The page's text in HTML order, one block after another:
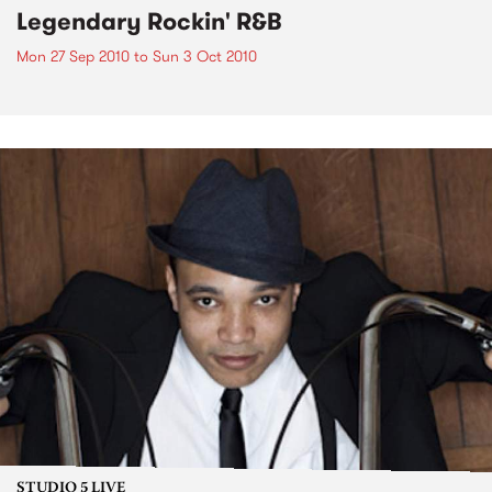
Legendary Rockin' R&B
Mon 27 Sep 2010 to Sun 3 Oct 2010